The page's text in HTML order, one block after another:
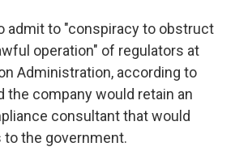
admit to "conspiracy to obstruct
operation" of regulators at
Administration, according to
the company would retain an
consultant that would
the government.